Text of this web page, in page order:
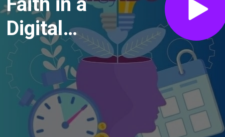
Digital
World: the
impact of
technology
on faith